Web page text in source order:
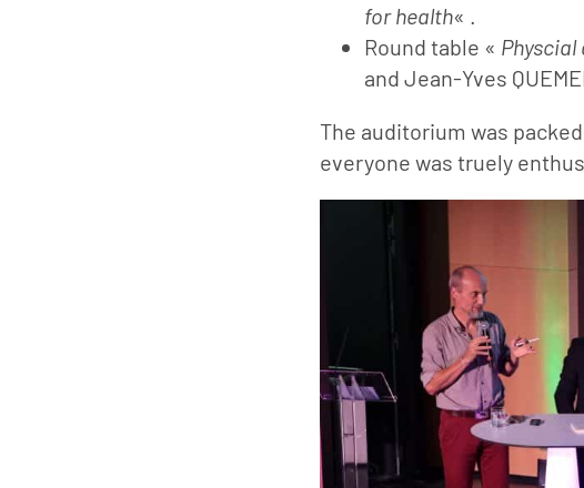
for health« .
Round table «
and Jean-Yves
The auditorium was
everyone was truely